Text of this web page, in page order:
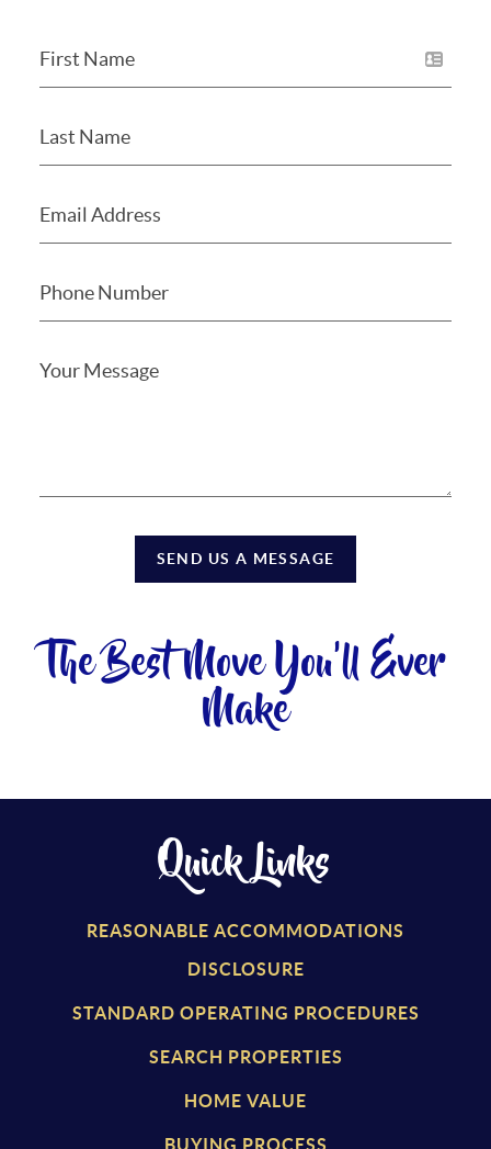
SEND US A MESSAGE
The Best Move You'll Ever
Make
Quick Links
REASONABLE ACCOMMODATIONS
DISCLOSURE
STANDARD OPERATING PROCEDURES
SEARCH PROPERTIES
HOME VALUE
BUYING PROCESS